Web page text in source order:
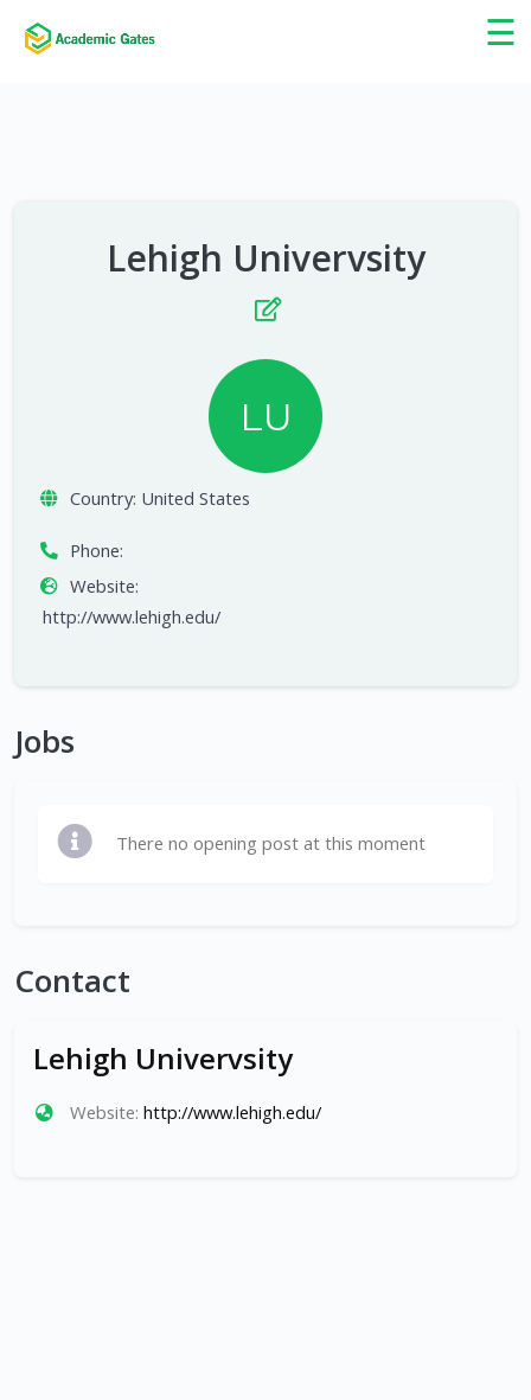
☰
×
Lehigh Univervsity
LU
Country: United States
Phone:
Website:
http://www.lehigh.edu/
Jobs
There no opening post at this moment
Contact
Lehigh Univervsity
Website: http://www.lehigh.edu/